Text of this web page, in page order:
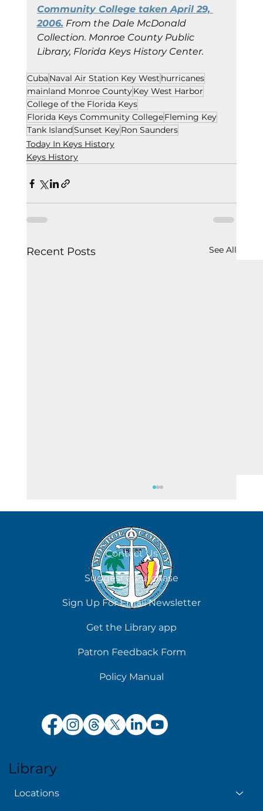
Community College taken April 29,
2006. From the Dale McDonald
Collection. Monroe County Public
Library, Florida Keys History Center.
Cuba Naval Air Station Key West hurricanes
mainland Monroe CountyKey West Harbor
College of the Florida Keys
Florida Keys Community CollegeFleming Key
Tank IslandSunset KeyRon Saunders
Today In Keys History
Keys History
Recent Posts See All
August 5
Contact Us
Suggest a Purchase
Sign Up For Email Newsletter
Get the Library app
Patron Feedback Form
Policy Manual
Library
Locations